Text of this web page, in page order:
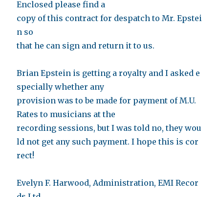
Enclosed please find a
copy of this contract for despatch to Mr. Epstei
n so
that he can sign and return it to us.
Brian Epstein is getting a royalty and I asked e
specially whether any
provision was to be made for payment of M.U.
Rates to musicians at the
recording sessions, but I was told no, they wou
ld not get any such payment. I hope this is cor
rect!
Evelyn F. Harwood, Administration, EMI Recor